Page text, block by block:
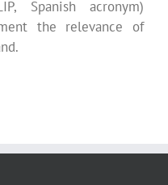
Spanish acronym)
the relevance of